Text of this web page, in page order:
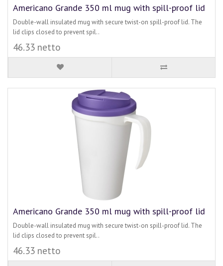
Americano Grande 350 ml mug with spill-proof lid
Double-wall insulated mug with secure twist-on spill-proof lid. The
lid clips closed to prevent spil..
46.33 netto
Americano Grande 350 ml mug with spill-proof lid
Double-wall insulated mug with secure twist-on spill-proof lid. The
lid clips closed to prevent spil..
46.33 netto